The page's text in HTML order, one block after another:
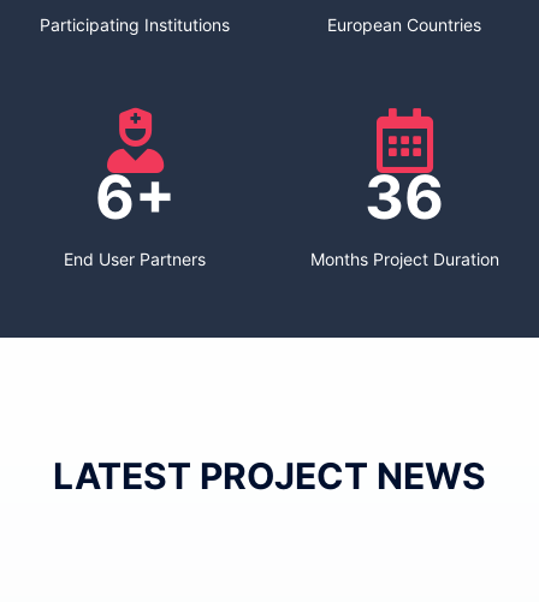
Participating Institutions European Countries
6+
End User Partners
36
Months Project Duration
LATEST PROJECT NEWS